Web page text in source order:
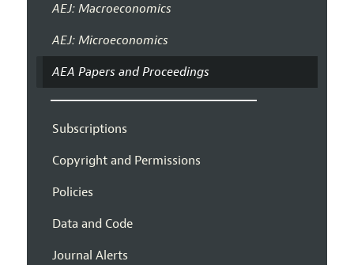
AEJ: Macroeconomics
AEJ: Microeconomics
AEA Papers and Proceedings
Subscriptions
Copyright and Permissions
Policies
Data and Code
Journal Alerts